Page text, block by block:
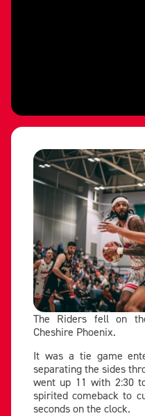
The Riders fell on
Cheshire Phoenix.
It was a tie game
separating the sides
went up 11 with 2:30
spirited comeback to
seconds on the clock.